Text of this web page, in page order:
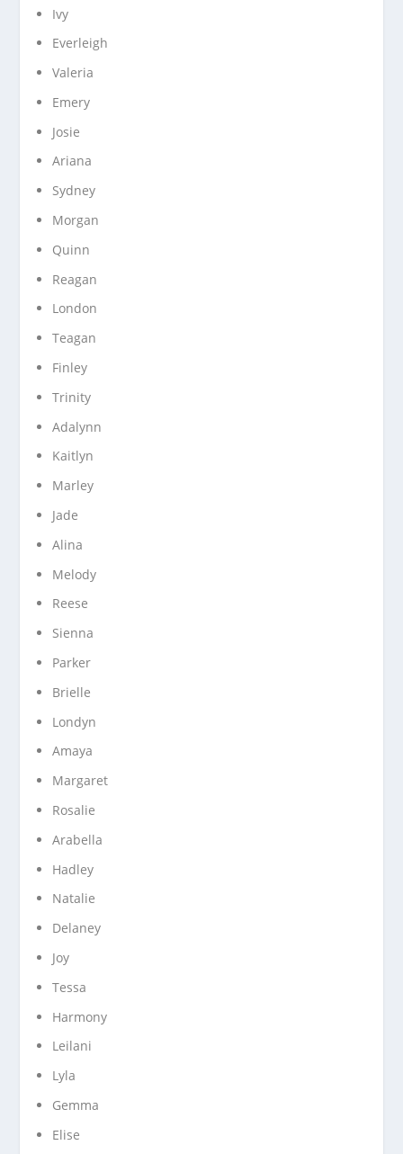
Ivy
Everleigh
Valeria
Emery
Josie
Ariana
Sydney
Morgan
Quinn
Reagan
London
Teagan
Finley
Trinity
Adalynn
Kaitlyn
Marley
Jade
Alina
Melody
Reese
Sienna
Parker
Brielle
Londyn
Amaya
Margaret
Rosalie
Arabella
Hadley
Natalie
Delaney
Joy
Tessa
Harmony
Leilani
Lyla
Gemma
Elise